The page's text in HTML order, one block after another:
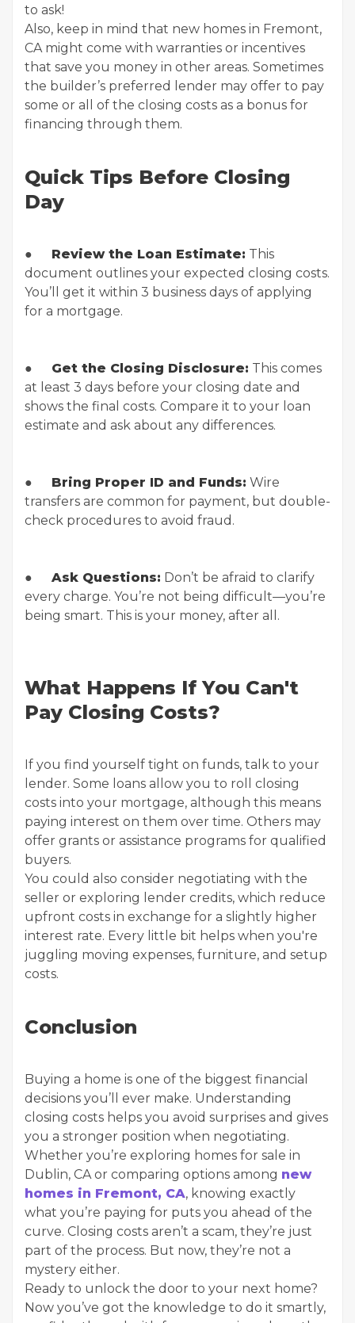
to ask!
Also, keep in mind that new homes in Fremont,
CA might come with warranties or incentives
that save you money in other areas. Sometimes
the builder’s preferred lender may offer to pay
some or all of the closing costs as a bonus for
financing through them.
Quick Tips Before Closing
Day
● Review the Loan Estimate: This
document outlines your expected closing costs.
You’ll get it within 3 business days of applying
for a mortgage.
● Get the Closing Disclosure: This comes
at least 3 days before your closing date and
shows the final costs. Compare it to your loan
estimate and ask about any differences.
● Bring Proper ID and Funds: Wire
transfers are common for payment, but double-
check procedures to avoid fraud.
● Ask Questions: Don’t be afraid to clarify
every charge. You’re not being difficult—you’re
being smart. This is your money, after all.
What Happens If You Can't
Pay Closing Costs?
If you find yourself tight on funds, talk to your
lender. Some loans allow you to roll closing
costs into your mortgage, although this means
paying interest on them over time. Others may
offer grants or assistance programs for qualified
buyers.
You could also consider negotiating with the
seller or exploring lender credits, which reduce
upfront costs in exchange for a slightly higher
interest rate. Every little bit helps when you're
juggling moving expenses, furniture, and setup
costs.
Conclusion
Buying a home is one of the biggest financial
decisions you’ll ever make. Understanding
closing costs helps you avoid surprises and gives
you a stronger position when negotiating.
Whether you’re exploring homes for sale in
Dublin, CA or comparing options among new
homes in Fremont, CA, knowing exactly
what you’re paying for puts you ahead of the
curve. Closing costs aren’t a scam, they’re just
part of the process. But now, they’re not a
mystery either.
Ready to unlock the door to your next home?
Now you’ve got the knowledge to do it smartly,